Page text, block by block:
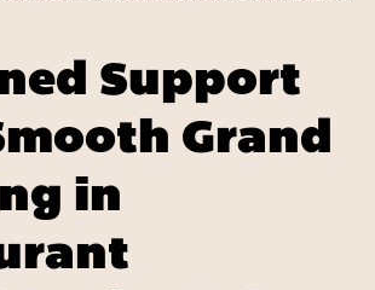
Support
Grand
in